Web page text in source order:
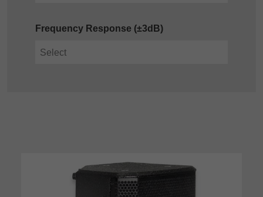
Frequency Response (±3dB)